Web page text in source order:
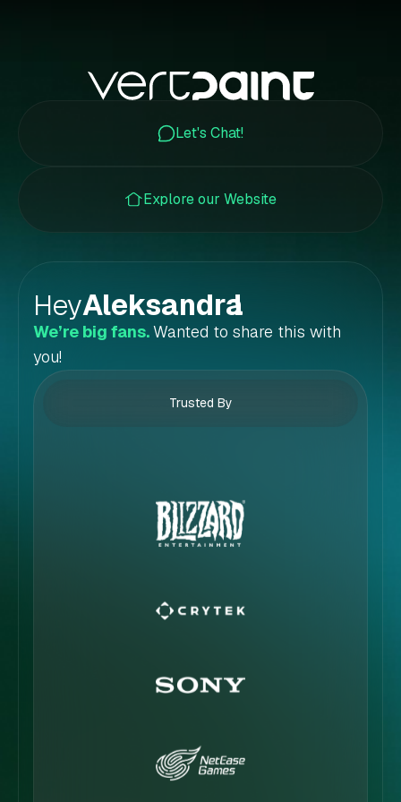
Let's Chat!
Explore our Website
HeyAleksandra
!
We’re big fans.Wanted to share this with
you!
Trusted By